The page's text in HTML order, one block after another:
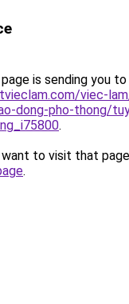
is sending you to
viec-
dong-pho-thong/
.
to visit that
.